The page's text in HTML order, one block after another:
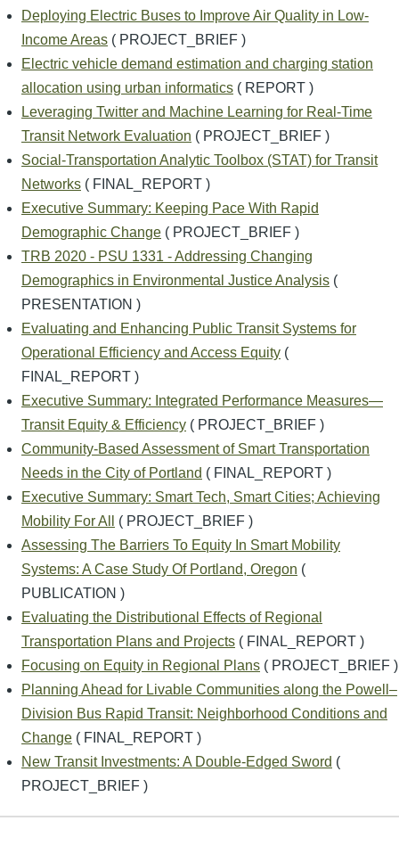
Deploying Electric Buses to Improve Air Quality in Low-
Income Areas ( PROJECT_BRIEF )
Electric vehicle demand estimation and charging station
allocation using urban informatics ( REPORT )
Leveraging Twitter and Machine Learning for Real-Time
Transit Network Evaluation ( PROJECT_BRIEF )
Social-Transportation Analytic Toolbox (STAT) for Transit
Networks ( FINAL_REPORT )
Executive Summary: Keeping Pace With Rapid
Demographic Change ( PROJECT_BRIEF )
TRB 2020 - PSU 1331 - Addressing Changing
Demographics in Environmental Justice Analysis (
PRESENTATION )
Evaluating and Enhancing Public Transit Systems for
Operational Efficiency and Access Equity (
FINAL_REPORT )
Executive Summary: Integrated Performance Measures—
Transit Equity & Efficiency ( PROJECT_BRIEF )
Community-Based Assessment of Smart Transportation
Needs in the City of Portland ( FINAL_REPORT )
Executive Summary: Smart Tech, Smart Cities; Achieving
Mobility For All
( PROJECT_BRIEF )
Assessing The Barriers To Equity In Smart Mobility
Systems: A Case Study Of Portland, Oregon (
PUBLICATION )
Evaluating the Distributional Effects of Regional
Transportation Plans and Projects ( FINAL_REPORT )
Focusing on Equity in Regional Plans ( PROJECT_BRIEF )
Planning Ahead for Livable Communities along the Powell–
Division Bus Rapid Transit: Neighborhood Conditions and
Change ( FINAL_REPORT )
New Transit Investments: A Double-Edged Sword (
PROJECT_BRIEF )